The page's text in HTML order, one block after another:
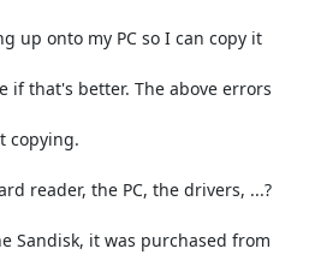
up onto my PC so I can copy it
if that's better. The above errors
copying.
reader, the PC, the drivers, ...?
Sandisk, it was purchased from